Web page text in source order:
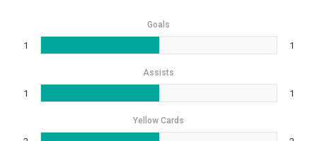
Goals
1 1
Assists
1 1
Yellow Cards